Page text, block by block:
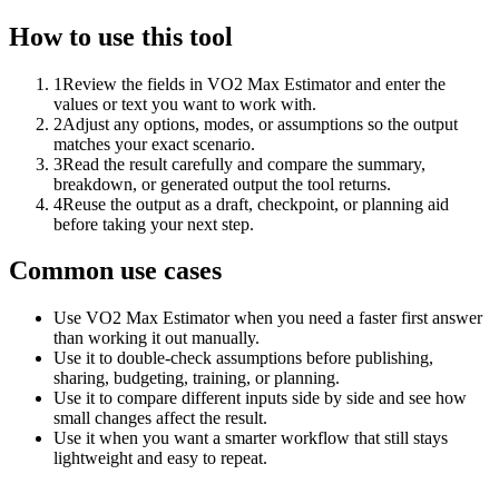
How to use this tool
1Review the fields in VO2 Max Estimator and enter the
values or text you want to work with.
2Adjust any options, modes, or assumptions so the output
matches your exact scenario.
3Read the result carefully and compare the summary,
breakdown, or generated output the tool returns.
4Reuse the output as a draft, checkpoint, or planning aid
before taking your next step.
Common use cases
Use VO2 Max Estimator when you need a faster first answer
than working it out manually.
Use it to double-check assumptions before publishing,
sharing, budgeting, training, or planning.
Use it to compare different inputs side by side and see how
small changes affect the result.
Use it when you want a smarter workflow that still stays
lightweight and easy to repeat.